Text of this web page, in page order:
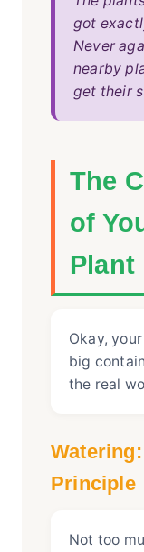
got
Never
nearby
get their
The
of
Plant
Okay,
big
the real
Principle
Not too